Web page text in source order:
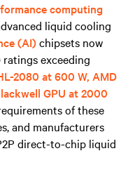
computing
liquid cooling
(AI)chipsets now
exceeding
2080 at 600 W, AMD
GPU at 2000
of these
and manufacturers
direct-to-chip liquid